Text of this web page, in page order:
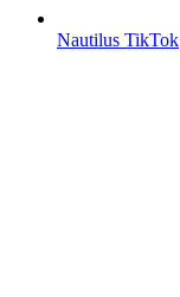
Nautilus TikTok